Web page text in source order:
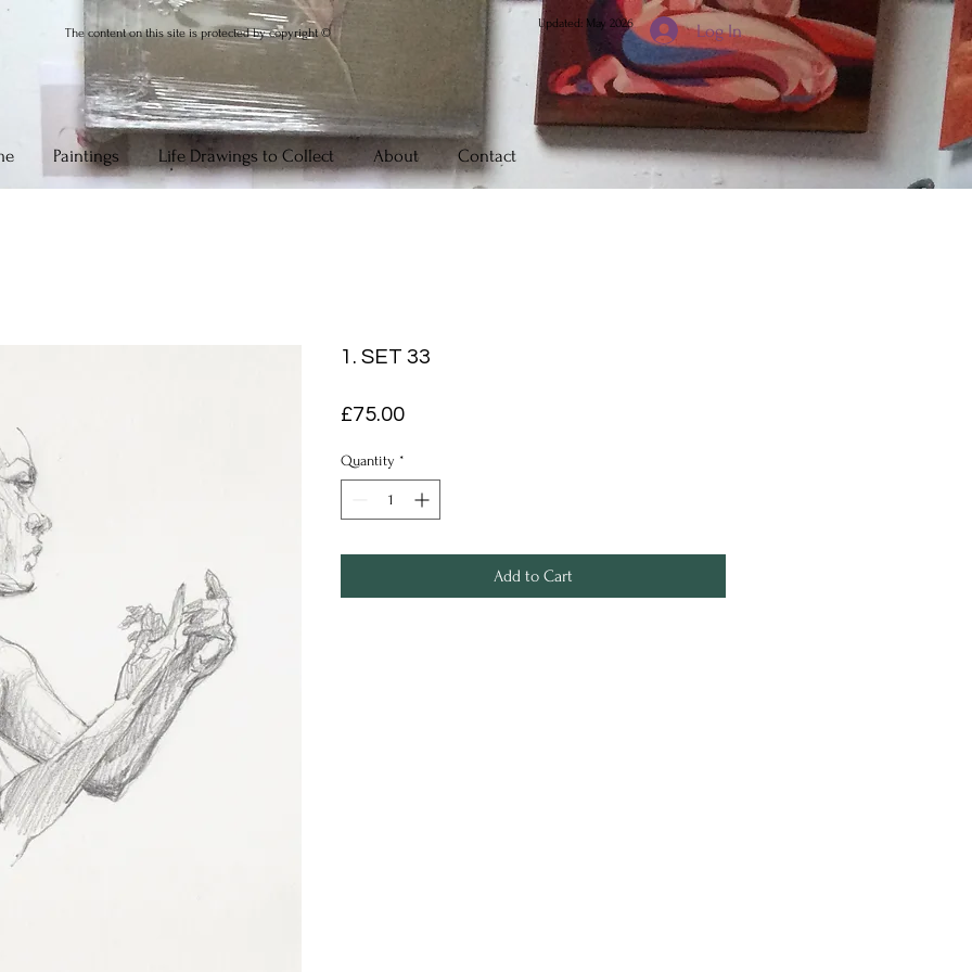
The content on this site is protected by copyright © Log In
Updated: May 2026
Paintings Life Drawings to Collect About Contact
1. SET 33
£75.00Price
Quantity *
Add to Cart